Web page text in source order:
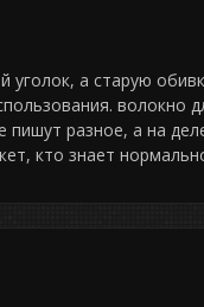
а старую
волокно
разное, а на
кто знает